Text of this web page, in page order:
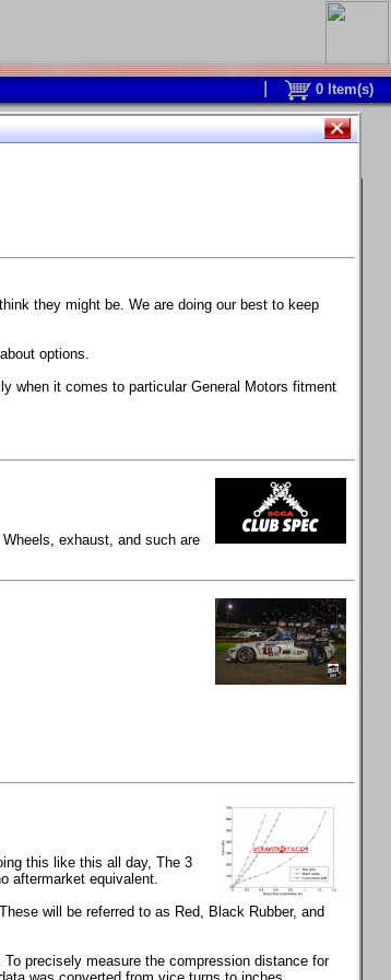
they might be. We are doing our best to keep
options.
when it comes to particular General Motors fitment
exhaust, and such are
this like this all day, The 3
aftermarket equivalent.
will be referred to as Red, Black Rubber, and
precisely measure the compression distance for
0 Item(s)